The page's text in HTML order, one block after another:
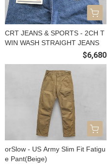
CRT JEANS & SPORTS - 2CH T
WIN WASH STRAIGHT JEANS
$6,680
orSlow - US Army Slim Fit Fatigu
e Pant(Beige)